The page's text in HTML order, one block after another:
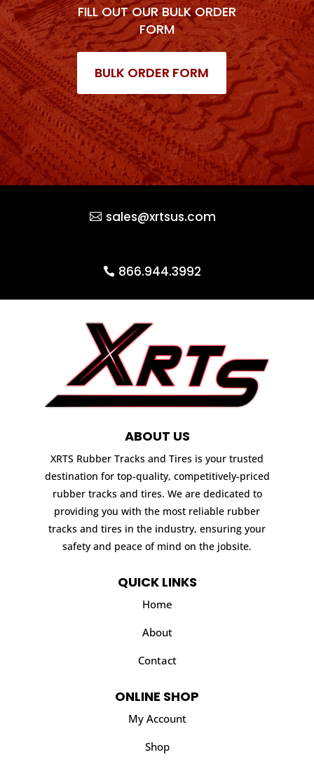
FILL OUT OUR BULK ORDER
FORM
BULK ORDER FORM
sales@xrtsus.com
866.944.3992
ABOUT US
XRTS Rubber Tracks and Tires is your trusted
destination for top-quality, competitively-priced
rubber tracks and tires. We are dedicated to
providing you with the most reliable rubber
tracks and tires in the industry, ensuring your
safety and peace of mind on the jobsite.
QUICK LINKS
Home
About
Contact
ONLINE SHOP
My Account
Shop